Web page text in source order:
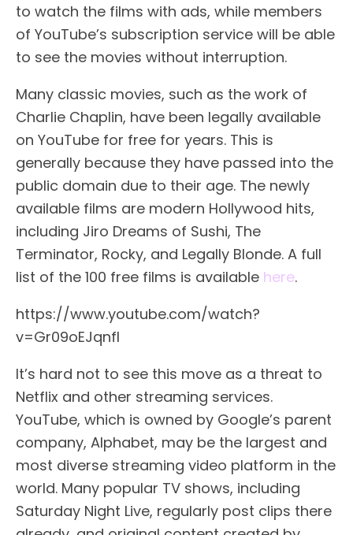
to watch the films with ads, while members
of YouTube’s subscription service will be able
to see the movies without interruption.
Many classic movies, such as the work of
Charlie Chaplin, have been legally available
on YouTube for free for years. This is
generally because they have passed into the
public domain due to their age. The newly
available films are modern Hollywood hits,
including Jiro Dreams of Sushi, The
Terminator, Rocky, and Legally Blonde. A full
list of the 100 free films is available here.
https://www.youtube.com/watch?
v=Gr09oEJqnfI
It’s hard not to see this move as a threat to
Netflix and other streaming services.
YouTube, which is owned by Google’s parent
company, Alphabet, may be the largest and
most diverse streaming video platform in the
world. Many popular TV shows, including
Saturday Night Live, regularly post clips there